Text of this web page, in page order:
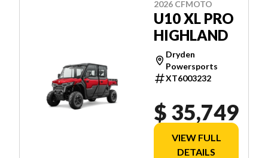
2026 CFMOTO
U10 XL PRO
HIGHLAND
Dryden
Powersports
XT6003232
$ 35,749
VIEW FULL
DETAILS